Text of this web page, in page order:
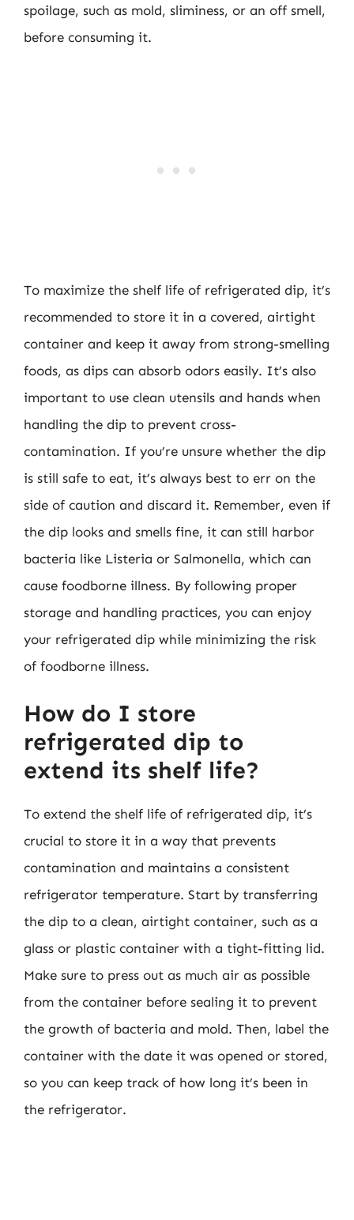
spoilage, such as mold, sliminess, or an off smell,
before consuming it.
To maximize the shelf life of refrigerated dip, it’s
recommended to store it in a covered, airtight
container and keep it away from strong-smelling
foods, as dips can absorb odors easily. It’s also
important to use clean utensils and hands when
handling the dip to prevent cross-
contamination. If you’re unsure whether the dip
is still safe to eat, it’s always best to err on the
side of caution and discard it. Remember, even if
the dip looks and smells fine, it can still harbor
bacteria like Listeria or Salmonella, which can
cause foodborne illness. By following proper
storage and handling practices, you can enjoy
your refrigerated dip while minimizing the risk
of foodborne illness.
How do I store
refrigerated dip to
extend its shelf life?
To extend the shelf life of refrigerated dip, it’s
crucial to store it in a way that prevents
contamination and maintains a consistent
refrigerator temperature. Start by transferring
the dip to a clean, airtight container, such as a
glass or plastic container with a tight-fitting lid.
Make sure to press out as much air as possible
from the container before sealing it to prevent
the growth of bacteria and mold. Then, label the
container with the date it was opened or stored,
so you can keep track of how long it’s been in
the refrigerator.